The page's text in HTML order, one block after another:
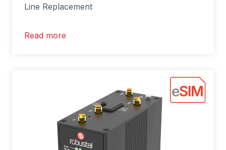
Line Replacement
Read more